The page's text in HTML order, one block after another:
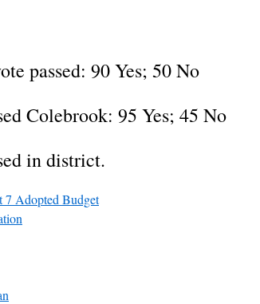
passed: 90 Yes; 50 No
Colebrook: 95 Yes; 45 No
in district.
7 Adopted Budget